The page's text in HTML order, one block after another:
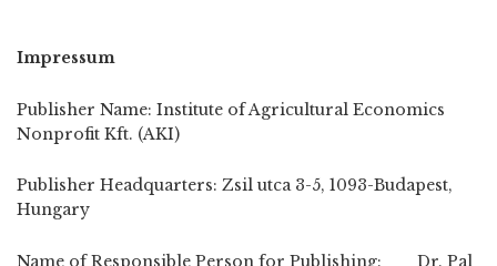
Impressum
Publisher Name: Institute of Agricultural Economics
Nonprofit Kft. (AKI)
Publisher Headquarters: Zsil utca 3-5, 1093-Budapest,
Hungary
Name of Responsible Person for Publishing: Dr. Pal